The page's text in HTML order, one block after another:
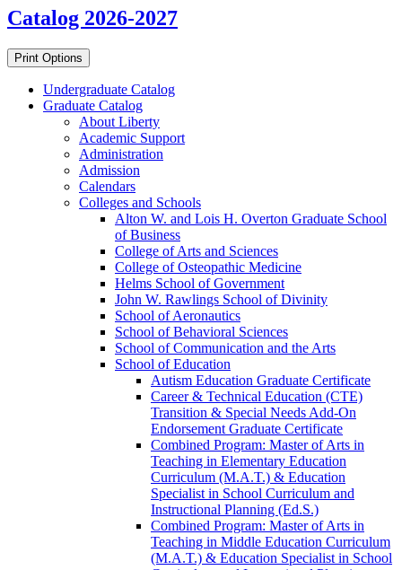
Catalog 2026-2027
Print Options
Undergraduate Catalog
Graduate Catalog
About Liberty
Academic Support
Administration
Admission
Calendars
Colleges and Schools
Alton W. and Lois H. Overton Graduate School
of Business
College of Arts and Sciences
College of Osteopathic Medicine
Helms School of Government
John W. Rawlings School of Divinity
School of Aeronautics
School of Behavioral Sciences
School of Communication and the Arts
School of Education
Autism Education Graduate Certificate
Career &​ Technical Education (CTE)
Transition &​ Special Needs Add-​On
Endorsement Graduate Certificate
Combined Program: Master of Arts in
Teaching in Elementary Education
Curriculum (M.A.T.) &​ Education
Specialist in School Curriculum and
Instructional Planning (Ed.S.)
Combined Program: Master of Arts in
Teaching in Middle Education Curriculum
(M.A.T.) &​ Education Specialist in School